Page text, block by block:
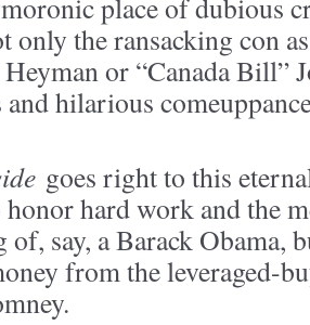
place of dubious
only the ransacking con
or “Canada Bill”
and hilarious
goes right to this
honor hard work and the
of, say, a Barack Obama,
from the leveraged-